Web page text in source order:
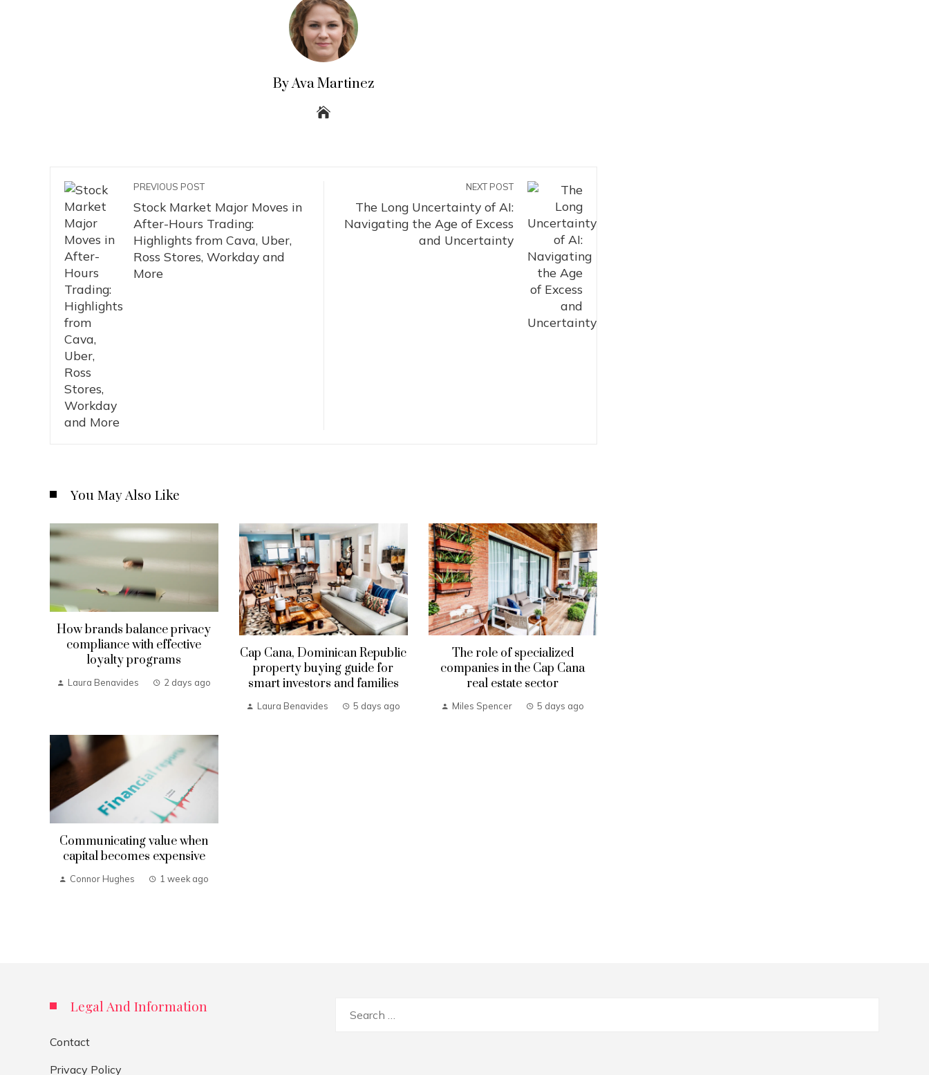
By Ava Martinez
PREVIOUS POST
Stock Market Major Moves in
After-Hours Trading:
Highlights from Cava, Uber,
Ross Stores, Workday and
More
NEXT POST
The Long Uncertainty of AI:
Navigating the Age of Excess
and Uncertainty
You May Also Like
How brands balance privacy
compliance with effective
loyalty programs
Laura Benavides 2 days ago
Cap Cana, Dominican Republic
property buying guide for
smart investors and families
Laura Benavides 5 days ago
The role of specialized
companies in the Cap Cana
real estate sector
Miles Spencer 5 days ago
Communicating value when
capital becomes expensive
Connor Hughes 1 week ago
Legal And Information
Contact
Privacy Policy